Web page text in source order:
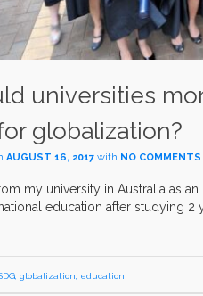
universities
globalization?
AUGUST 16, 2017 with NO COMMENTS
my university in Australia as
education after studying
globalization education